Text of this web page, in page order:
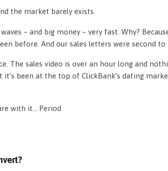
the market barely exists.
– and big money – very fast. Why?
before. And our sales letters were second to
The sales video is over an hour long and
been at the top of ClickBank’s dating
with it… Period